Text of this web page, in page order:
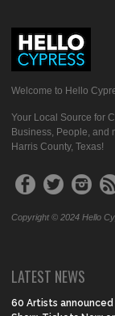
Welcome to Hello
Your Local Source for
Business, People, and
Harris County, Texas!
Copyright © 2024 Hello
LATEST NEWS
60 Artists